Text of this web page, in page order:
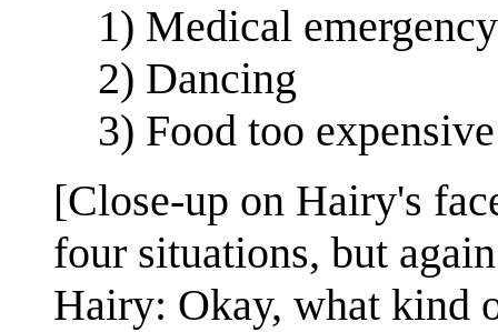
1) Medical emergency
2) Dancing
3) Food too expensive
[Close-up on Hairy's
four situations, but
Hairy: Okay, what kind